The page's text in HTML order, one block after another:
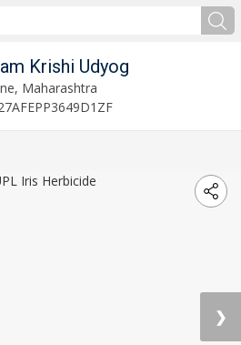
Krishi Udyog
Maharashtra
❯